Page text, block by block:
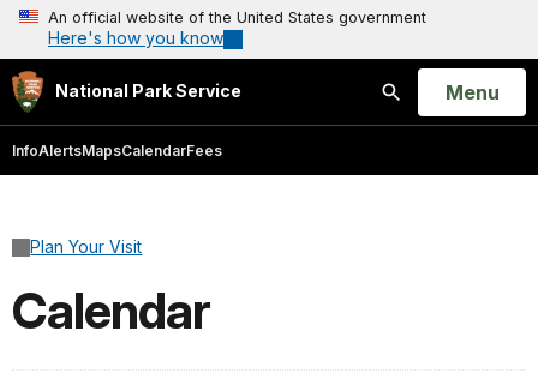
An official website of the United States government
Here's how you know
National Park Service
Search
Open
Menu
InfoAlertsMapsCalendarFees
Plan Your Visit
Calendar